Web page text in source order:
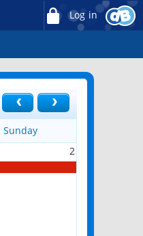
Log in
Sunday
2